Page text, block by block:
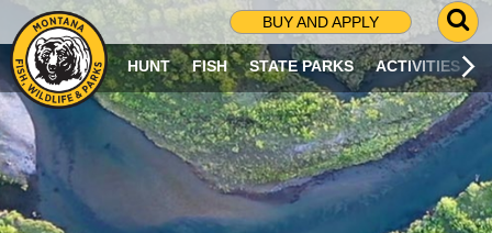
BUY AND APPLY
G
O
T
O
S
R
C
HUNT FISH STATE PARKS ACTIVITIES